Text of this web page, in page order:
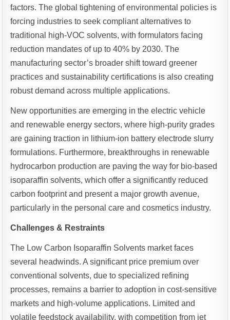
factors. The global tightening of environmental policies is
forcing industries to seek compliant alternatives to
traditional high-VOC solvents, with formulators facing
reduction mandates of up to 40% by 2030. The
manufacturing sector’s broader shift toward greener
practices and sustainability certifications is also creating
robust demand across multiple applications.
New opportunities are emerging in the electric vehicle
and renewable energy sectors, where high-purity grades
are gaining traction in lithium-ion battery electrode slurry
formulations. Furthermore, breakthroughs in renewable
hydrocarbon production are paving the way for bio-based
isoparaffin solvents, which offer a significantly reduced
carbon footprint and present a major growth avenue,
particularly in the personal care and cosmetics industry.
Challenges & Restraints
The Low Carbon Isoparaffin Solvents market faces
several headwinds. A significant price premium over
conventional solvents, due to specialized refining
processes, remains a barrier to adoption in cost-sensitive
markets and high-volume applications. Limited and
volatile feedstock availability, with competition from jet